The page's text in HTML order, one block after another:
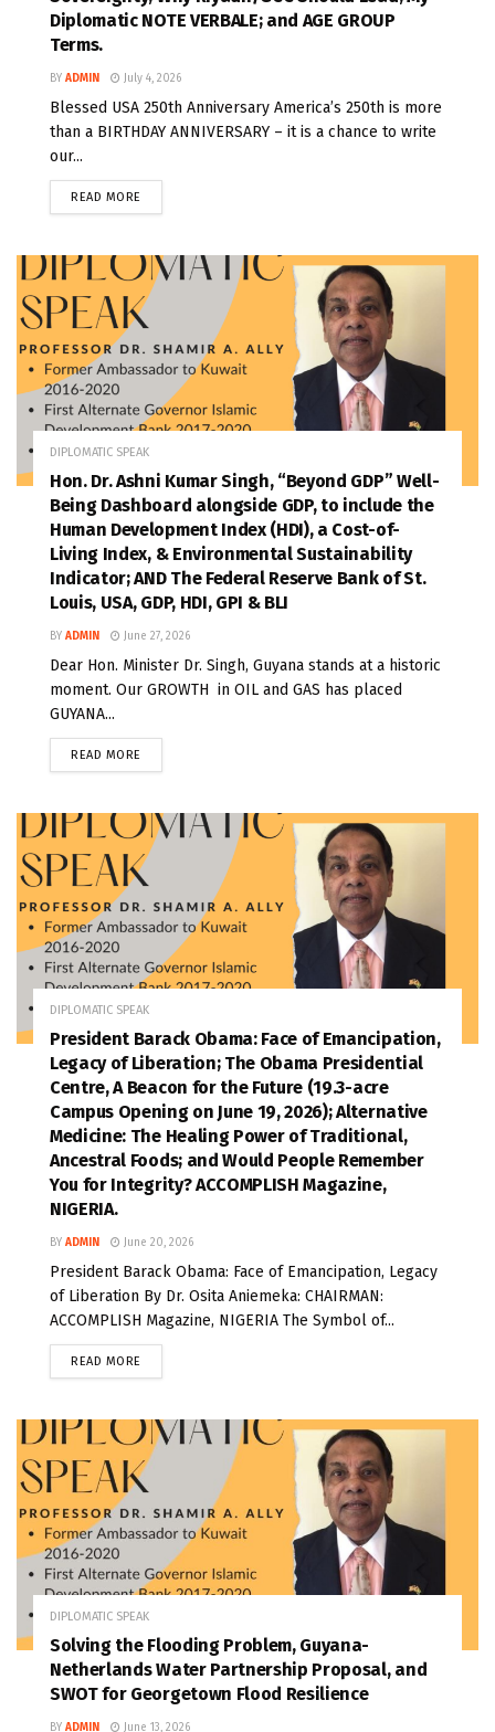
Diplomatic NOTE VERBALE; and AGE GROUP
Terms.
BY ADMIN July 4, 2026
Blessed USA 250th Anniversary America’s 250th is more
than a BIRTHDAY ANNIVERSARY – it is a chance to write
our...
READ MORE
DIPLOMATIC SPEAK
Hon. Dr. Ashni Kumar Singh, “Beyond GDP” Well-
Being Dashboard alongside GDP, to include the
Human Development Index (HDI), a Cost-of-
Living Index, & Environmental Sustainability
Indicator; AND The Federal Reserve Bank of St.
Louis, USA, GDP, HDI, GPI & BLI
BY ADMIN June 27, 2026
Dear Hon. Minister Dr. Singh, Guyana stands at a historic
moment. Our GROWTH in OIL and GAS has placed
GUYANA...
READ MORE
DIPLOMATIC SPEAK
President Barack Obama: Face of Emancipation,
Legacy of Liberation; The Obama Presidential
Centre, A Beacon for the Future (19.3-acre
Campus Opening on June 19, 2026); Alternative
Medicine: The Healing Power of Traditional,
Ancestral Foods; and Would People Remember
You for Integrity? ACCOMPLISH Magazine,
NIGERIA.
BY ADMIN June 20, 2026
President Barack Obama: Face of Emancipation, Legacy
of Liberation By Dr. Osita Aniemeka: CHAIRMAN:
ACCOMPLISH Magazine, NIGERIA The Symbol of...
READ MORE
DIPLOMATIC SPEAK
Solving the Flooding Problem, Guyana-
Netherlands Water Partnership Proposal, and
SWOT for Georgetown Flood Resilience
BY ADMIN June 13, 2026